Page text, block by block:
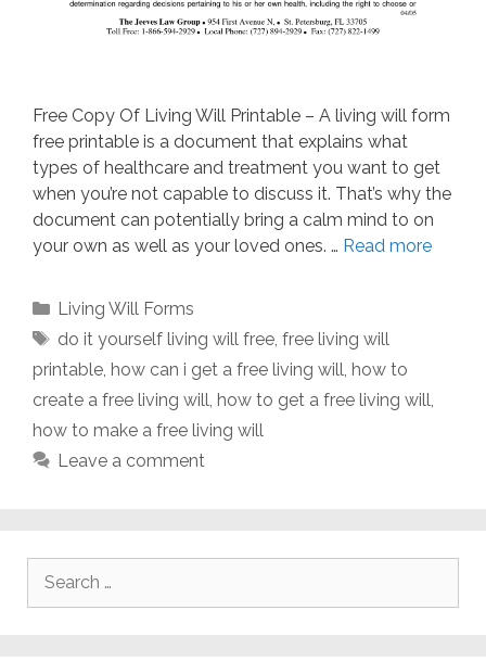
Free Copy Of Living Will Printable – A living will form
free printable is a document that explains what
types of healthcare and treatment you want to get
when you’re not capable to discuss it. That’s why the
document can potentially bring a calm mind to on
your own as well as your loved ones. … Read more
Categories
Living Will Forms
Tags
do it yourself living will free, free living will
printable, how can i get a free living will, how to
create a free living will, how to get a free living will,
how to make a free living will
Leave a comment
Search